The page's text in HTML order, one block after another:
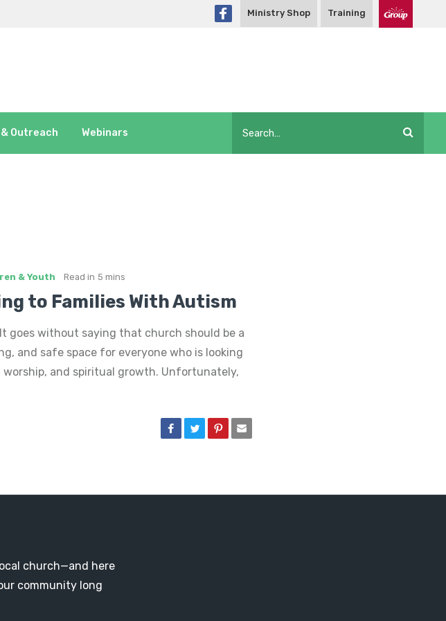
Ministry Shop Training
& Outreach Webinars
& Youth Read in 5 mins
to Families With Autism
It goes without saying that church should be a
and safe space for everyone who is looking
and spiritual growth. Unfortunately,
church—and here
community long